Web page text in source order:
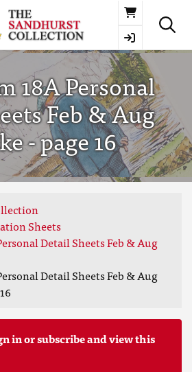
Basket
18A Personal
Feb & Aug
- page 16
Sheets
Detail Sheets Feb & Aug
Detail Sheets Feb & Aug
in or subscribe and view this